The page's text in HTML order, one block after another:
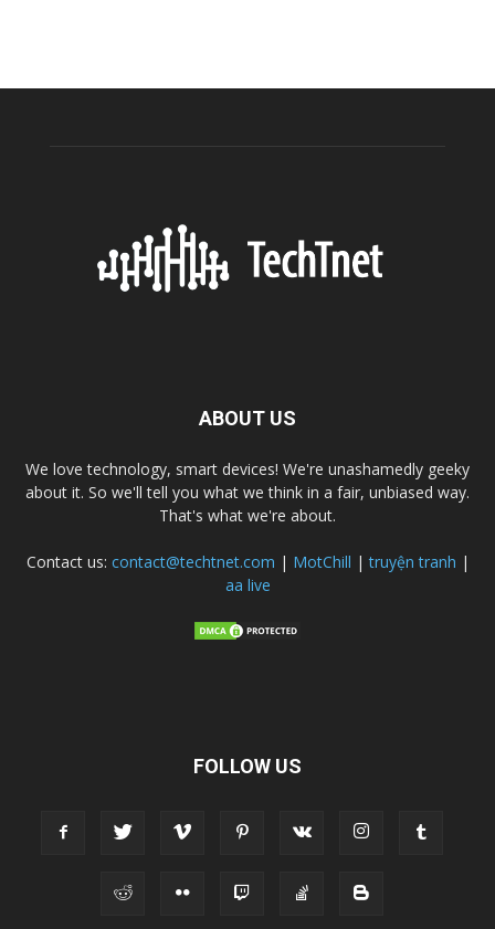
ABOUT US
We love technology, smart devices! We're unashamedly geeky
about it. So we'll tell you what we think in a fair, unbiased way.
That's what we're about.
Contact us: contact@techtnet.com | MotChill |truyện tranh |
aa live
FOLLOW US